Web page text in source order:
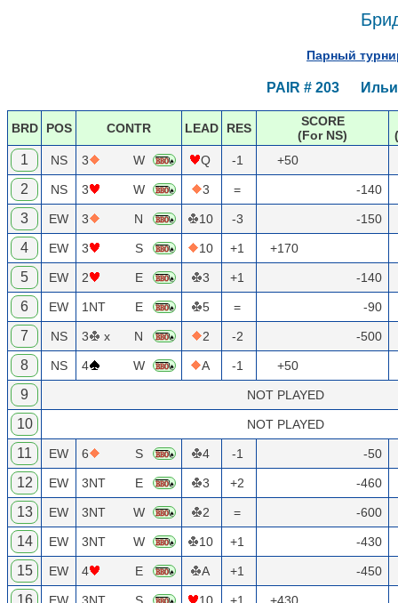
Парный
PAIR # 203
BRD POS CONTR LEAD RES
SCORE
(For NS)
1 NS 3 W Q -1 +50
2 NS 3 W 3 = -140
3 EW 3 N 10 -3 -150
4 EW 3 S 10 +1 +170
5 EW 2 E 3 +1 -140
6 EW 1NT E 5 = -90
7 NS 3 x N 2 -2 -500
8 NS 4 W A -1 +50
9 NOT PLAYED
10 NOT PLAYED
11 EW 6 S 4 -1 -50
12 EW 3NT E 3 +2 -460
13 EW 3NT W 2 = -600
14 EW 3NT W 10 +1 -430
15 EW 4 E A +1 -450
16